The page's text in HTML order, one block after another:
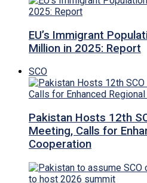
EU’s Immigrant
Million in 2025: Report
SCO
Pakistan Hosts 12th
Meeting, Calls for
Cooperation